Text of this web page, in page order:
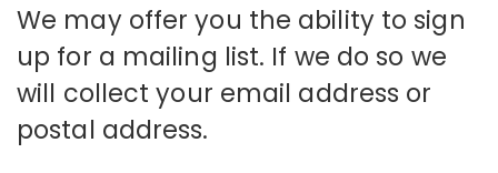
We may offer you the ability to sign
up for a mailing list. If we do so we
will collect your email address or
postal address.